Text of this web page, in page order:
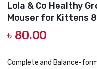
GROOMING &
HEALTH & CARE
Lola & Co Healthy
Mouser for Kittens
৳ 80.00
Complete and Balance-